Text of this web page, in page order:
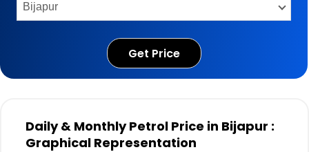
Get Price
Daily & Monthly Petrol Price in Bijapur :
Graphical Representation